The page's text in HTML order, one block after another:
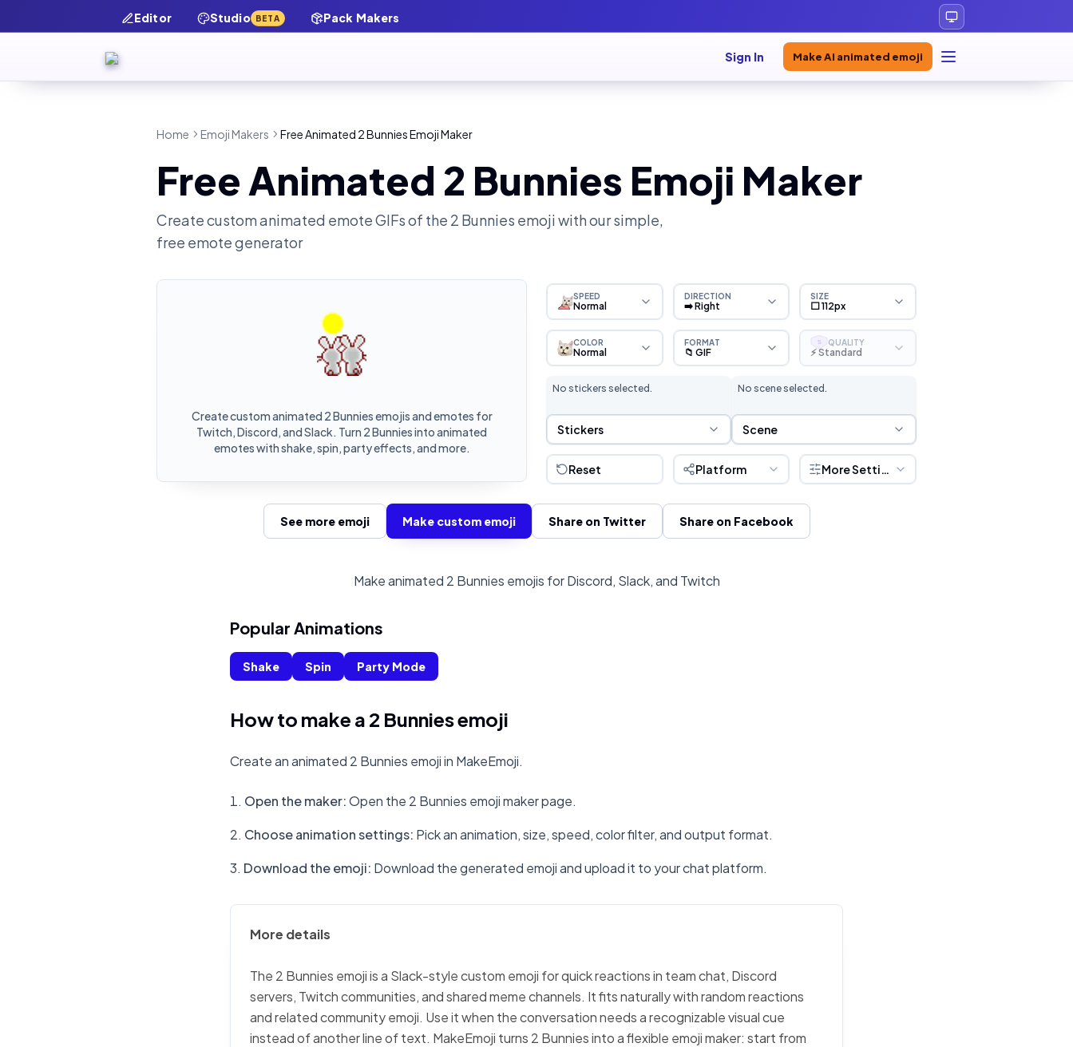
Editor Studio BETA Pack Makers
Sign In Make AI animated emoji
Home Emoji Makers Free Animated 2 Bunnies Emoji Maker
Free Animated 2 Bunnies Emoji Maker
Create custom animated emote GIFs of the 2 Bunnies emoji with our simple,
free emote generator
Create custom animated 2 Bunnies emojis and emotes for
Twitch, Discord, and Slack. Turn 2 Bunnies into animated
emotes with shake, spin, party effects, and more.
SPEED
Normal
DIRECTION
➡️ Right
SIZE
⬜ 112px
COLOR
Normal
FORMAT
📁 GIF
S QUALITY
⚡ Standard
No stickers selected.
Sticker Selection
Stickers
No scene selected.
Scene Selection
Scene
Reset Platform More Settings
See more emoji Make custom emoji Share on Twitter Share on Facebook
Make animated 2 Bunnies emojis for Discord, Slack, and Twitch
Popular Animations
Shake Spin Party Mode
How to make a 2 Bunnies emoji
Create an animated 2 Bunnies emoji in MakeEmoji.
Open the maker:Open the 2 Bunnies emoji maker page.
Choose animation settings: Pick an animation, size, speed, color filter, and output format.
Download the emoji: Download the generated emoji and upload it to your chat platform.
More details
The 2 Bunnies emoji is a Slack-style custom emoji for quick reactions in team chat, Discord
servers, Twitch communities, and shared meme channels. It fits naturally with random reactions
and related community emoji. Use it when the conversation needs a recognizable visual cue
instead of another line of text. MakeEmoji turns 2 Bunnies into a flexible emoji maker: start from